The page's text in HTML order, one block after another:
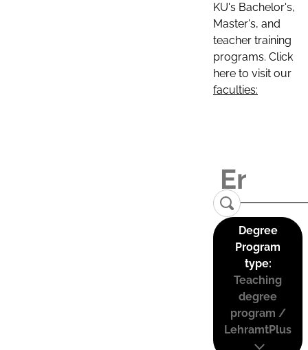
KU's Bachelor's,
Master's, and
teacher training
programs. Click
here to visit our
faculties:
Degree
Program
type:
Teaching
degree
program /
LehramtPlus